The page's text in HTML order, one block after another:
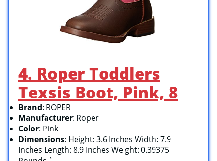
4. Roper Toddlers
Texsis Boot, Pink, 8
Brand: ROPER
Manufacturer: Roper
Color: Pink
Dimensions: Height: 3.6 Inches Width: 7.9
Inches Length: 8.9 Inches Weight: 0.39375